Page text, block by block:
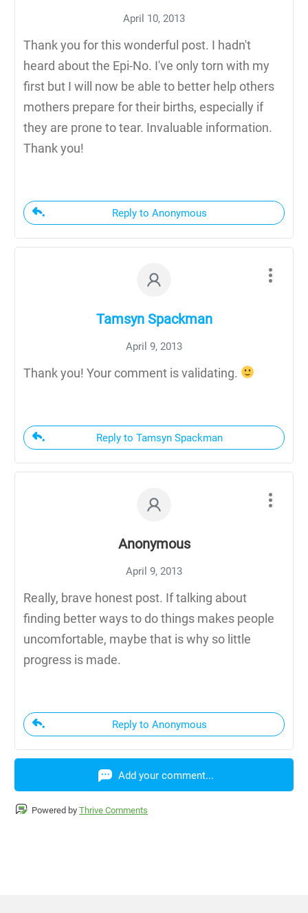
April 10, 2013
Thank you for this wonderful post. I hadn't
heard about the Epi-No. I've only torn with my
first but I will now be able to better help others
mothers prepare for their births, especially if
they are prone to tear. Invaluable information.
Thank you!
Reply to Anonymous
Tamsyn Spackman
April 9, 2013
Thank you! Your comment is validating.
Reply to Tamsyn Spackman
Anonymous
April 9, 2013
Really, brave honest post. If talking about
finding better ways to do things makes people
uncomfortable, maybe that is why so little
progress is made.
Reply to Anonymous
Add your comment...
Powered by Thrive Comments